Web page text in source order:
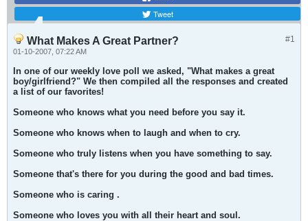
Tweet
#1
What Makes A Great Partner?
01-10-2007, 07:22 AM
In one of our weekly love poll we asked, "What makes a great
boy/girlfriend?" We then compiled all the responses and created
a list of our favorites!
Someone who knows what you need before you say it.
Someone who knows when to laugh and when to cry.
Someone who truly listens when you have something to say.
Someone that's there for you during the good and bad times.
Someone who is caring .
Someone who loves you with all their heart and soul.